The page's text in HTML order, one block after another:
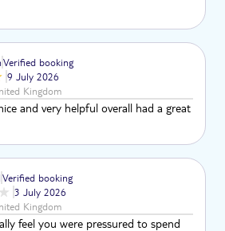
Verified booking
9 July 2026
Kingdom
and very helpful overall had a great
Verified booking
3 July 2026
Kingdom
feel you were pressured to spend